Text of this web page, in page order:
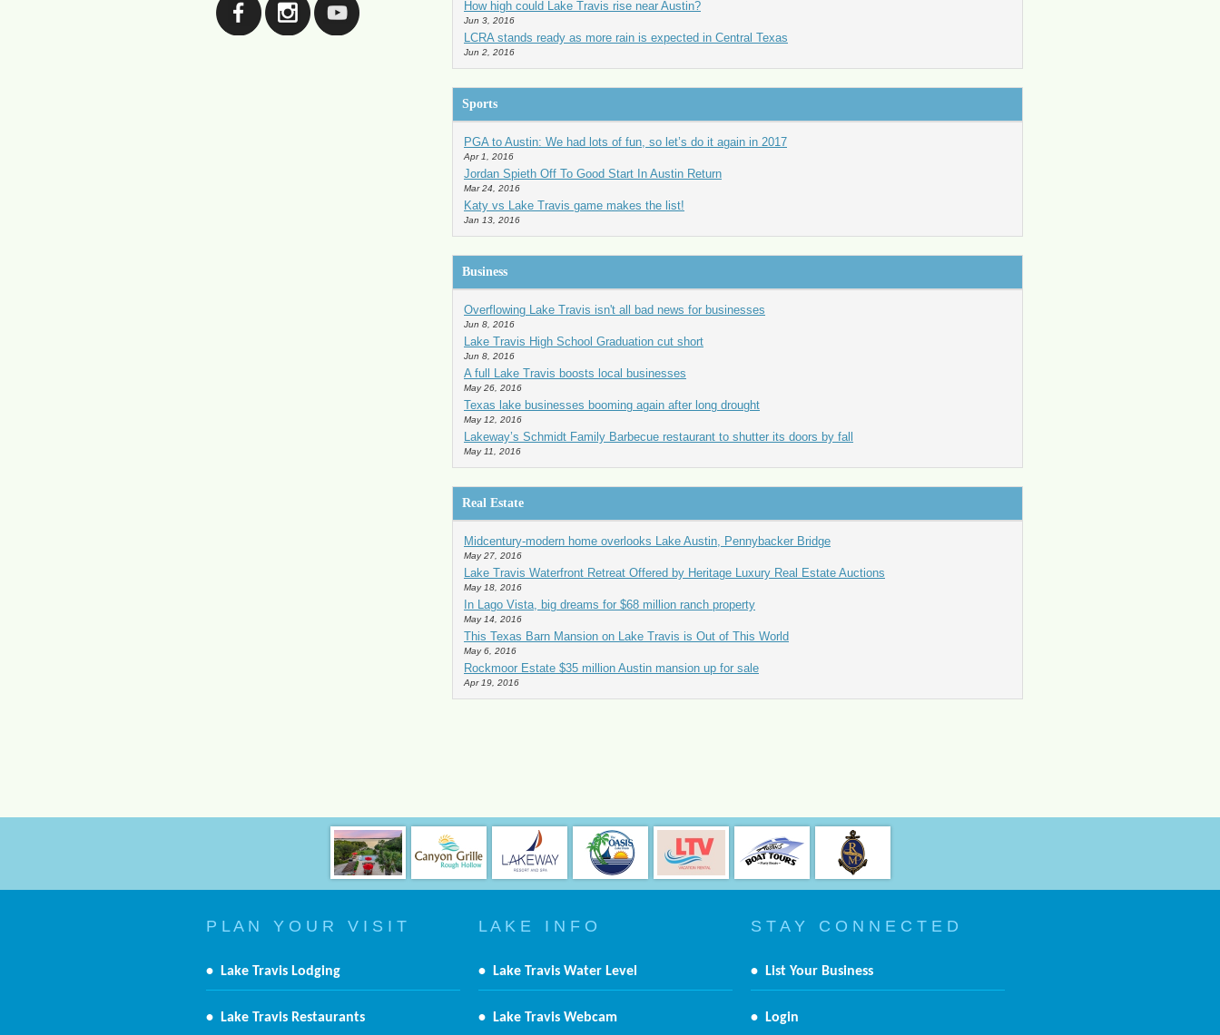
How high could Lake Travis rise near Austin?
Jun 3, 2016
LCRA stands ready as more rain is expected in Central Texas
Jun 2, 2016
Sports
PGA to Austin: We had lots of fun, so let’s do it again in 2017
Apr 1, 2016
Jordan Spieth Off To Good Start In Austin Return
Mar 24, 2016
Katy vs Lake Travis game makes the list!
Jan 13, 2016
Business
Overflowing Lake Travis isn't all bad news for businesses
Jun 8, 2016
Lake Travis High School Graduation cut short
Jun 8, 2016
A full Lake Travis boosts local businesses
May 26, 2016
Texas lake businesses booming again after long drought
May 12, 2016
Lakeway’s Schmidt Family Barbecue restaurant to shutter its doors by fall
May 11, 2016
Real Estate
Midcentury-modern home overlooks Lake Austin, Pennybacker Bridge
May 27, 2016
Lake Travis Waterfront Retreat Offered by Heritage Luxury Real Estate Auctions
May 18, 2016
In Lago Vista, big dreams for $68 million ranch property
May 14, 2016
This Texas Barn Mansion on Lake Travis is Out of This World
May 6, 2016
Rockmoor Estate $35 million Austin mansion up for sale
Apr 19, 2016
P L A N Y O U R V I S I T
• Lake Travis Lodging
• Lake Travis Restaurants
L A K E I N F O
• Lake Travis Water Level
• Lake Travis Webcam
S T A Y C O N N E C T E D
• List Your Business
• Login